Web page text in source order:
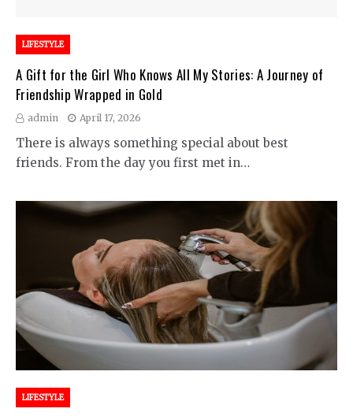
LIFESTYLE
A Gift for the Girl Who Knows All My Stories: A Journey of
Friendship Wrapped in Gold
admin April 17, 2026
There is always something special about best
friends. From the day you first met in…
LIFESTYLE